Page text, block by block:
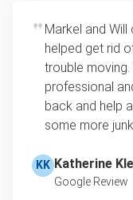
TV pickup
Tire disposal
Scrap metal
Refrigerator
Mattress pickup
Lawn mower
loads up to a
item, we do
this video with
learn how
Markel and
helped get rid
trouble
professional
back and help
some more
KK Katherine
Google Review